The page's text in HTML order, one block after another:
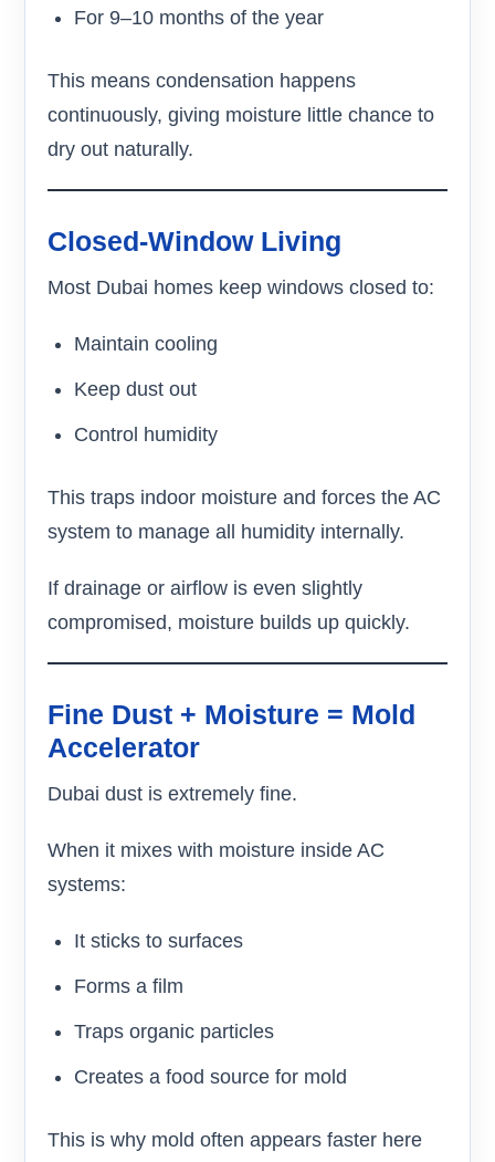
For 9–10 months of the year
This means condensation happens
continuously, giving moisture little chance to
dry out naturally.
Closed-Window Living
Most Dubai homes keep windows closed to:
Maintain cooling
Keep dust out
Control humidity
This traps indoor moisture and forces the AC
system to manage all humidity internally.
If drainage or airflow is even slightly
compromised, moisture builds up quickly.
Fine Dust + Moisture = Mold
Accelerator
Dubai dust is extremely fine.
When it mixes with moisture inside AC
systems:
It sticks to surfaces
Forms a film
Traps organic particles
Creates a food source for mold
This is why mold often appears faster here